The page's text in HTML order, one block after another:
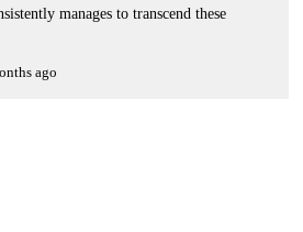
manages to transcend these
ago